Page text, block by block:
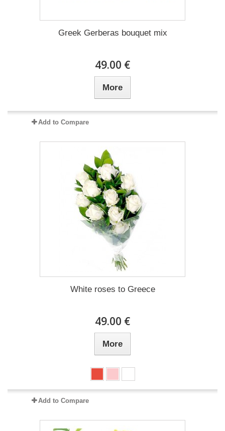
Greek Gerberas bouquet mix
49.00 €
More
Add to Compare
White roses to Greece
49.00 €
More
Add to Compare